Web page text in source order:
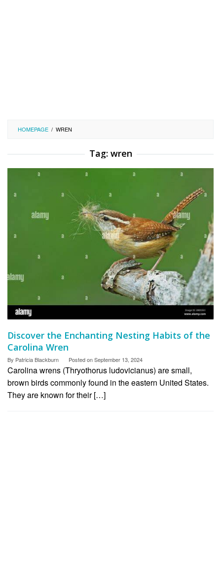
HOMEPAGE / WREN
Tag: wren
Discover the Enchanting Nesting Habits of the
Carolina Wren
By Patricia Blackburn Posted onSeptember 13, 2024
Carolina wrens (Thryothorus ludovicianus) are small,
brown birds commonly found in the eastern United States.
They are known for their […]